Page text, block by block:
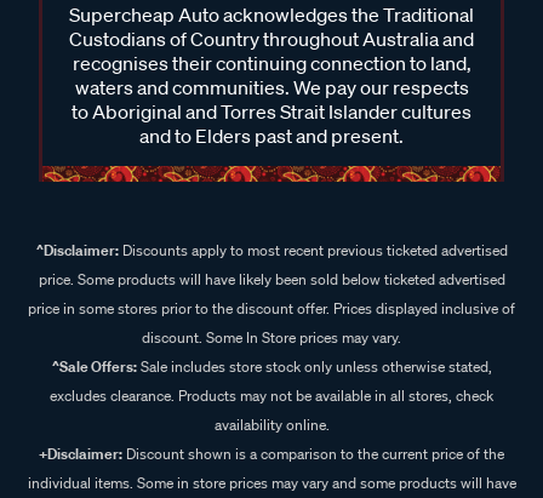
Supercheap Auto acknowledges the Traditional
Custodians of Country throughout Australia and
recognises their continuing connection to land,
waters and communities. We pay our respects
to Aboriginal and Torres Strait Islander cultures
and to Elders past and present.
^Disclaimer:Discounts apply to most recent previous ticketed advertised
price. Some products will have likely been sold below ticketed advertised
price in some stores prior to the discount offer. Prices displayed inclusive of
discount. Some In Store prices may vary.
^Sale Offers:Sale includes store stock only unless otherwise stated,
excludes clearance. Products may not be available in all stores, check
availability online.
+Disclaimer: Discount shown is a comparison to the current price of the
individual items. Some in store prices may vary and some products will have